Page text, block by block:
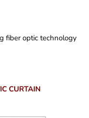
fiber optic technology
CURTAIN